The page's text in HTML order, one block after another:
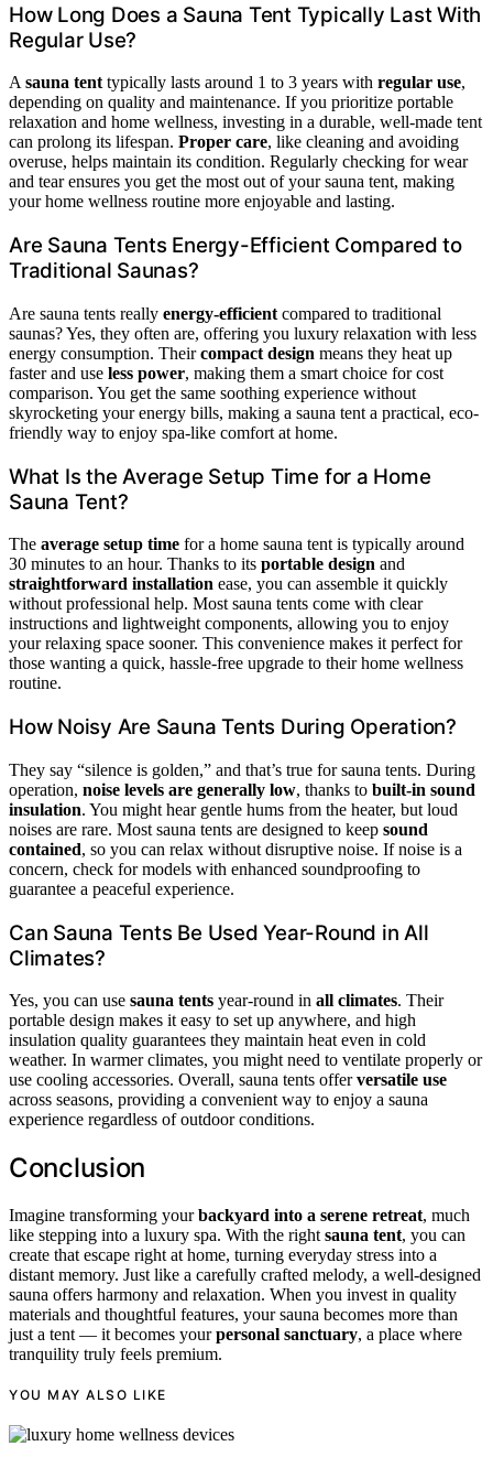
How Long Does a Sauna Tent Typically Last With
Regular Use?
Asauna tenttypically lasts around 1 to 3 years with regular use,
depending on quality and maintenance. If you prioritize portable
relaxation and home wellness, investing in a durable, well-made tent
can prolong its lifespan. Proper care, like cleaning and avoiding
overuse, helps maintain its condition. Regularly checking for wear
and tear ensures you get the most out of your sauna tent, making
your home wellness routine more enjoyable and lasting.
Are Sauna Tents Energy-Efficient Compared to
Traditional Saunas?
Are sauna tents really energy-efficient compared to traditional
saunas? Yes, they often are, offering you luxury relaxation with less
energy consumption. Theircompact design means they heat up
faster and use less power, making them a smart choice for cost
comparison. You get the same soothing experience without
skyrocketing your energy bills, making a sauna tent a practical, eco-
friendly way to enjoy spa-like comfort at home.
What Is the Average Setup Time for a Home
Sauna Tent?
The average setup time for a home sauna tent is typically around
30 minutes to an hour. Thanks to its portable design and
straightforward installation ease, you can assemble it quickly
without professional help. Most sauna tents come with clear
instructions and lightweight components, allowing you to enjoy
your relaxing space sooner. This convenience makes it perfect for
those wanting a quick, hassle-free upgrade to their home wellness
routine.
How Noisy Are Sauna Tents During Operation?
They say “silence is golden,” and that’s true for sauna tents. During
operation, noise levels are generally low, thanks to built-in sound
insulation. You might hear gentle hums from the heater, but loud
noises are rare. Most sauna tents are designed to keep sound
contained, so you can relax without disruptive noise. If noise is a
concern, check for models with enhanced soundproofing to
guarantee a peaceful experience.
Can Sauna Tents Be Used Year-Round in All
Climates?
Yes, you can use sauna tents year-round in all climates. Their
portable design makes it easy to set up anywhere, and high
insulation quality guarantees they maintain heat even in cold
weather. In warmer climates, you might need to ventilate properly or
use cooling accessories. Overall, sauna tents offerversatile use
across seasons, providing a convenient way to enjoy a sauna
experience regardless of outdoor conditions.
Conclusion
Imagine transforming yourbackyard into a serene retreat, much
like stepping into a luxury spa. With the right sauna tent, you can
create that escape right at home, turning everyday stress into a
distant memory. Just like a carefully crafted melody, a well-designed
sauna offers harmony and relaxation. When you invest in quality
materials and thoughtful features, your sauna becomes more than
just a tent — it becomes yourpersonal sanctuary, a place where
tranquility truly feels premium.
YOU MAY ALSO LIKE